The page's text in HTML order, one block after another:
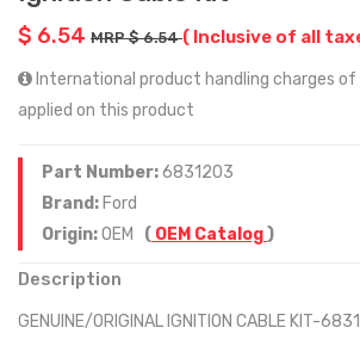
$ 6.54 MRP $ 6.54( Inclusive of all
International product handling charges of
applied on this product
Part Number:6831203
Brand: Ford
Origin:OEM ( OEM Catalog)
Description
GENUINE/ORIGINAL IGNITION CABLE KIT-